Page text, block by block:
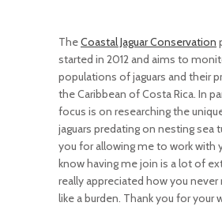
TheCoastal Jaguar Conservation
started in 2012 and aims to
populations of jaguars and their
the Caribbean of Costa Rica. In
focus is on researching the
jaguars predating on nesting sea
you for allowing me to work with
know having me join is a lot of
really appreciated how you
like a burden. Thank you for your